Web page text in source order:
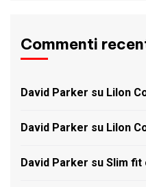
Commenti
David Parker su LiIon
David Parker su LiIon
David Parker su Slim fit